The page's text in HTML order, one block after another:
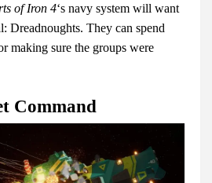
of Iron 4‘s navy system will want
Dreadnoughts. They can spend
making sure the groups were
Command